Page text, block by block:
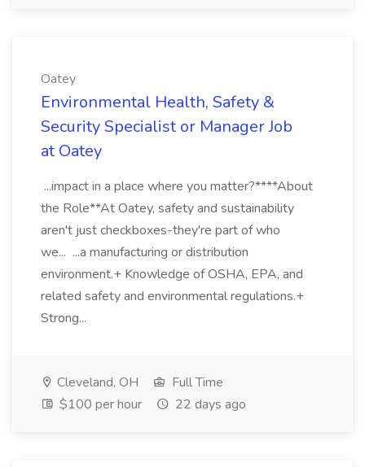
Oatey
Environmental Health, Safety &
Security Specialist or Manager Job
at Oatey
...impact in a place where you matter?****About
the Role**At Oatey, safety and sustainability
aren't just checkboxes-they're part of who
we... ...a manufacturing or distribution
environment.+ Knowledge of OSHA, EPA, and
related safety and environmental regulations.+
Strong...
Cleveland, OH
Full Time
$100 per hour
22 days ago